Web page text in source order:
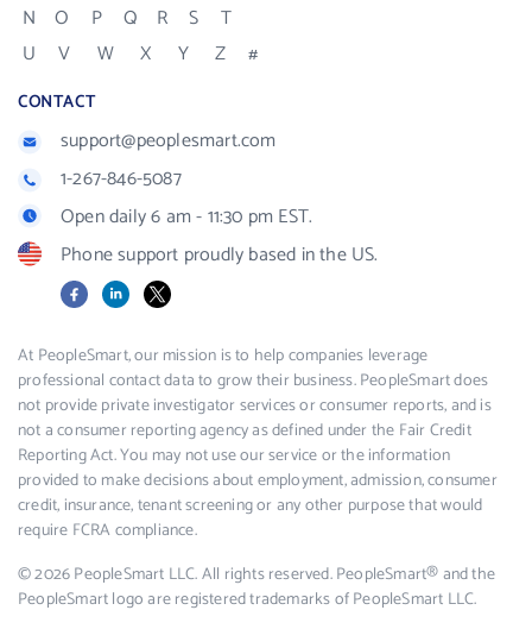
N
O P Q R S
T
U
V W X Y Z #
CONTACT
support@peoplesmart.com
1-267-846-5087
Open daily 6 am - 11:30 pm EST.
Phone support proudly based in the US.
FacebookLinkedIn
X
At PeopleSmart, our mission is to help companies leverage
professional contact data to grow their business. PeopleSmart does
not provide private investigator services or consumer reports, and is
not a consumer reporting agency as defined under the Fair Credit
Reporting Act. You may not use our service or the information
provided to make decisions about employment, admission, consumer
credit, insurance, tenant screening or any other purpose that would
require FCRA compliance.
© 2026 PeopleSmart LLC. All rights reserved. PeopleSmart® and the
PeopleSmart logo are registered trademarks of PeopleSmart LLC.